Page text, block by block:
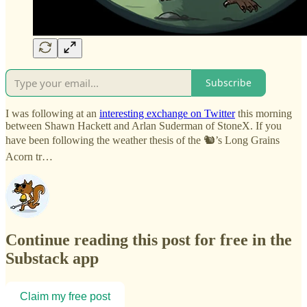
Subscribe
I was following at an interesting exchange on Twitterthis morning
between Shawn Hackett and Arlan Suderman of StoneX. If you
have been following the weather thesis of the 🐿️’s Long Grains
Acorn tr…
Continue reading this post for free in the
Substack app
Claim my free post